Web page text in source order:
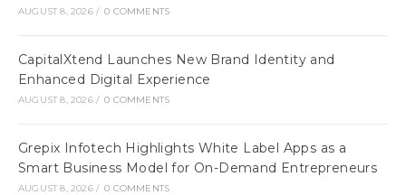
AUGUST 8, 2026 / 0 COMMENTS
CapitalXtend Launches New Brand Identity and
Enhanced Digital Experience
AUGUST 8, 2026 / 0 COMMENTS
Grepix Infotech Highlights White Label Apps as a
Smart Business Model for On-Demand Entrepreneurs
AUGUST 8, 2026 / 0 COMMENTS